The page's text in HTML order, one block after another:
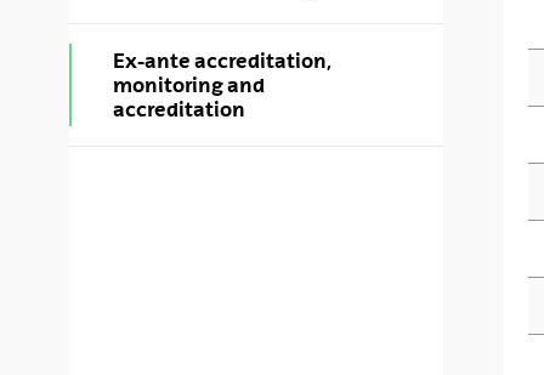
Ex-ante accreditation,
monitoring and
accreditation